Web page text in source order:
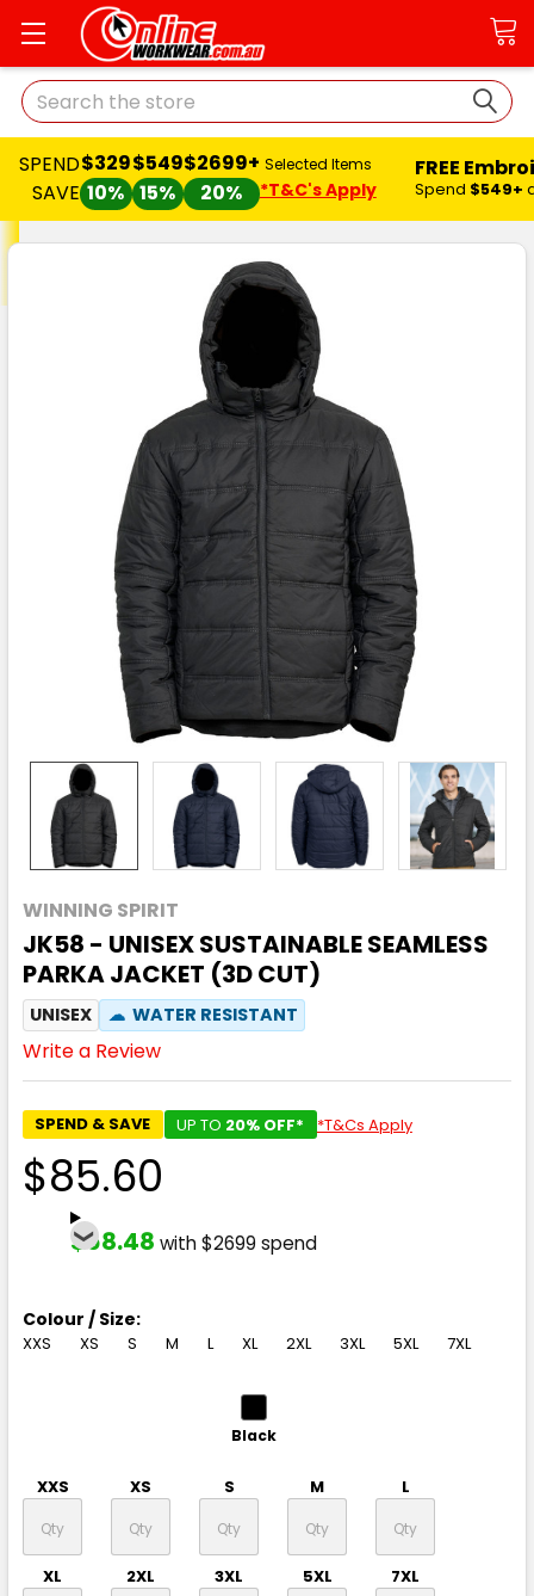
Search
SPEND
SAVE
$329
10%
$549
15%
$2699+
20%
Selected Items
*T&C's Apply
FREE
Spend $549+
WINNING SPIRIT
JK58 - UNISEX SUSTAINABLE SEAMLESS
PARKA JACKET (3D CUT)
UNISEX ☁ WATER RESISTANT
Write a Review
SPEND & SAVE UP TO 20% OFF* *T&Cs Apply
$85.60
$68.48 with $2699 spend
Colour / Size:
XXS XS S M L XL 2XL 3XL 5XL 7XL
Black
XXS XS S M L
XL 2XL 3XL 5XL 7XL